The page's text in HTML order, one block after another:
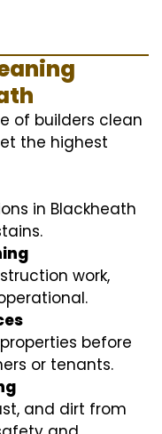
of builders clean
the highest
in Blackheath
work,
before
or tenants.
and dirt from